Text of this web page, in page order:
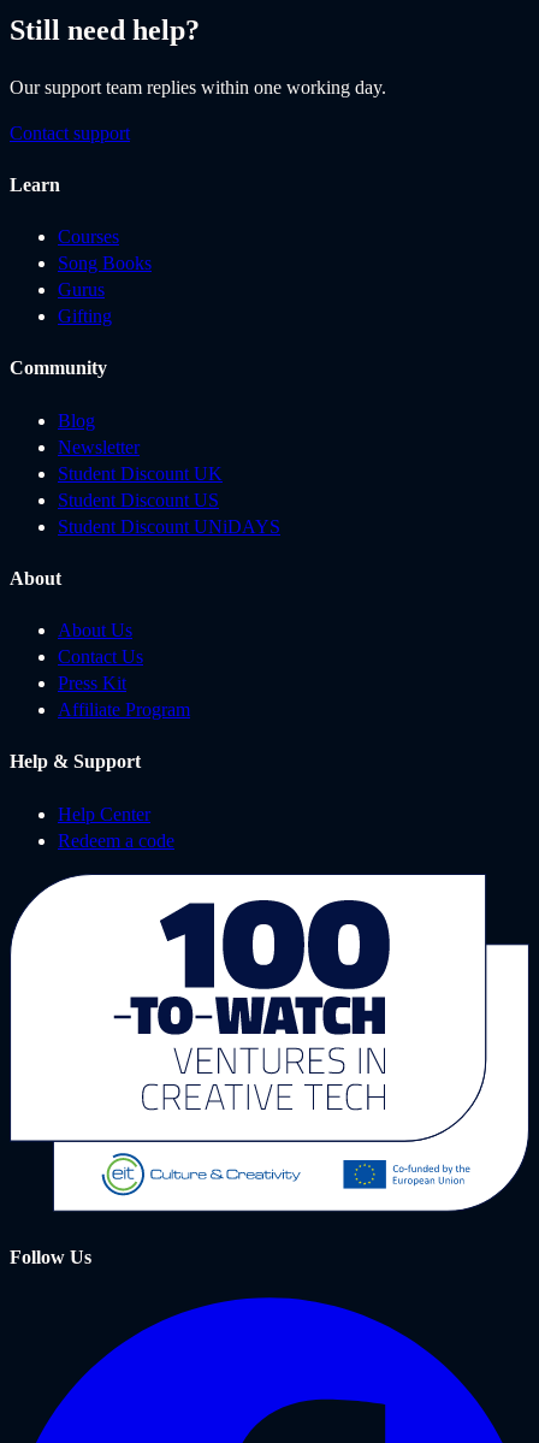
Still need help?
Our support team replies within one working day.
Contact support
Learn
Courses
Song Books
Gurus
Gifting
Community
Blog
Newsletter
Student Discount UK
Student Discount US
Student Discount UNiDAYS
About
About Us
Contact Us
Press Kit
Affiliate Program
Help & Support
Help Center
Redeem a code
Follow Us